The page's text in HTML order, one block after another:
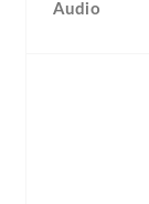
Audio